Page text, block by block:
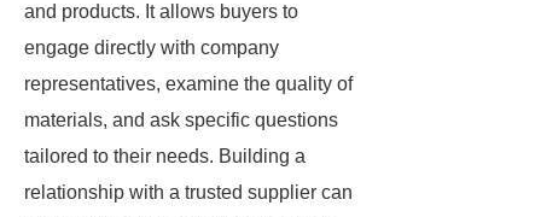
and products. It allows buyers to
engage directly with company
representatives, examine the quality of
materials, and ask specific questions
tailored to their needs. Building a
relationship with a trusted supplier can